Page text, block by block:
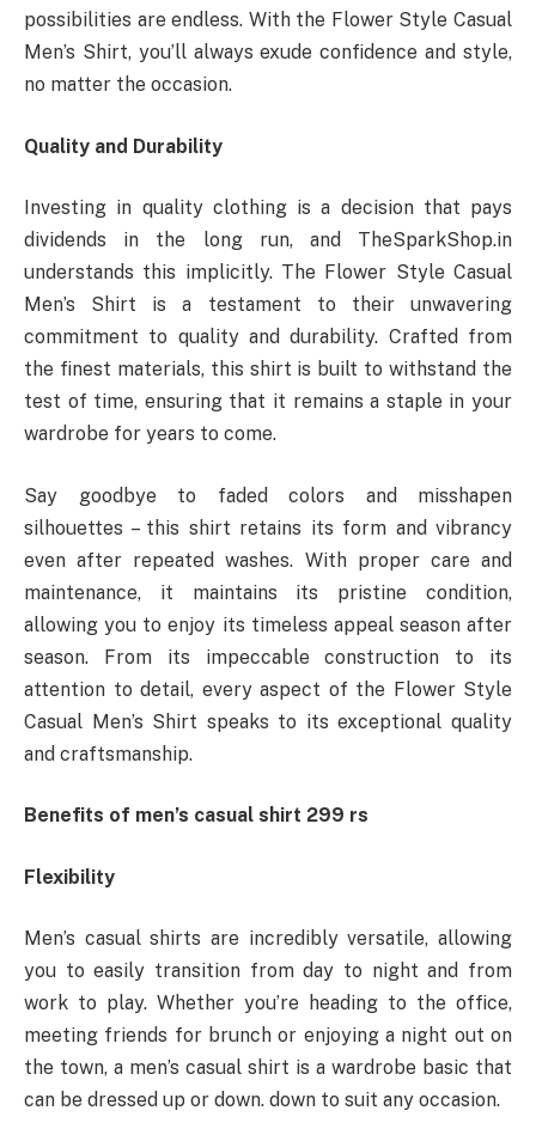
possibilities are endless. With the Flower Style Casual
Men’s Shirt, you’ll always exude confidence and style,
no matter the occasion.
Quality and Durability
Investing in quality clothing is a decision that pays
dividends in the long run, and TheSparkShop.in
understands this implicitly. The Flower Style Casual
Men’s Shirt is a testament to their unwavering
commitment to quality and durability. Crafted from
the finest materials, this shirt is built to withstand the
test of time, ensuring that it remains a staple in your
wardrobe for years to come.
Say goodbye to faded colors and misshapen
silhouettes – this shirt retains its form and vibrancy
even after repeated washes. With proper care and
maintenance, it maintains its pristine condition,
allowing you to enjoy its timeless appeal season after
season. From its impeccable construction to its
attention to detail, every aspect of the Flower Style
Casual Men’s Shirt speaks to its exceptional quality
and craftsmanship.
Benefits of men’s casual shirt 299 rs
Flexibility
Men’s casual shirts are incredibly versatile, allowing
you to easily transition from day to night and from
work to play. Whether you’re heading to the office,
meeting friends for brunch or enjoying a night out on
the town, a men’s casual shirt is a wardrobe basic that
can be dressed up or down. down to suit any occasion.